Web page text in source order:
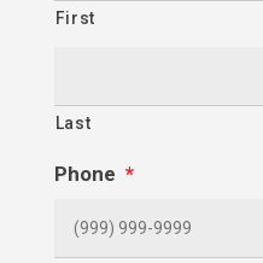
First
Last
Phone *